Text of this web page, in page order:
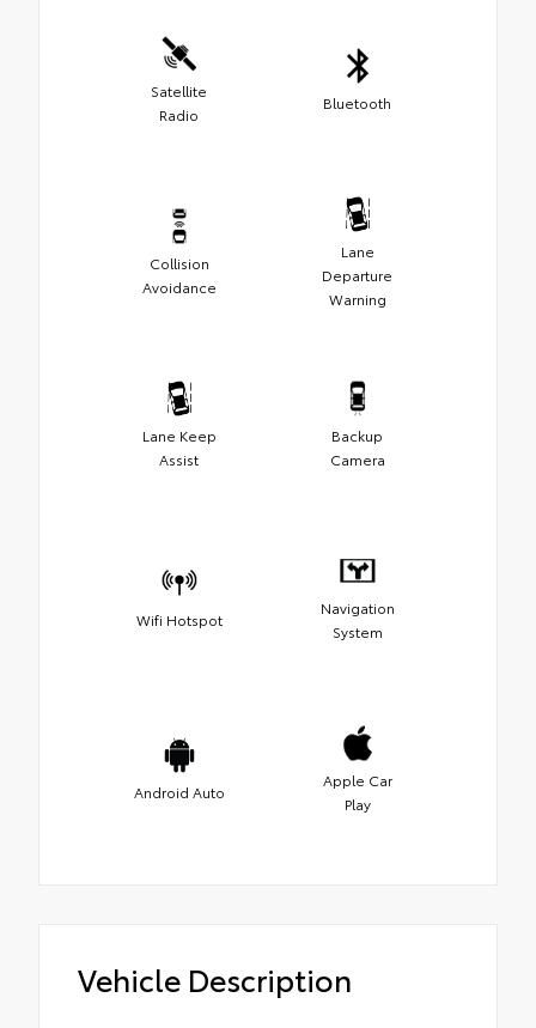
Satellite
Radio
Bluetooth
Collision
Avoidance
Lane
Departure
Warning
Lane Keep
Assist
Backup
Camera
Wifi Hotspot
Navigation
System
Android Auto
Apple Car
Play
Vehicle Description